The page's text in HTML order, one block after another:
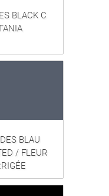
BLACK C
BLAU
/ FLEUR